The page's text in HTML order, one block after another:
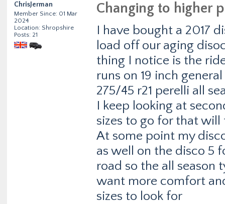
ChrisJerman
Member Since: 01 Mar
2024
Location: Shropshire
Posts: 21
Changing to higher
I have bought a 2017
load off our aging
thing I notice is the
runs on 19 inch
275/45 r21 perelli all
I keep looking at
sizes to go for that will
At some point my
as well on the disco 5
road so the all
want more comfort
sizes to look for